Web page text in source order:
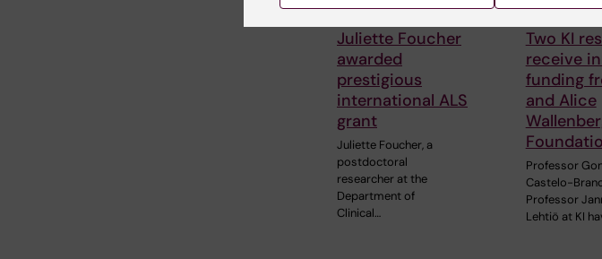
Juliette Foucher
awarded
prestigious
international ALS
grant
Juliette Foucher, a
postdoctoral
researcher at the
Department of
Clinical…
Two KI
receive
funding
and Alice
Professor
Castelo-
Professor
Lehtiö at KI